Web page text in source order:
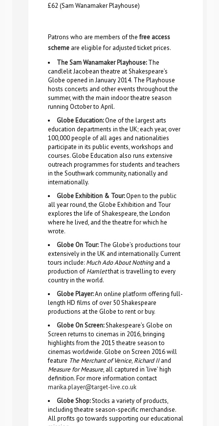
£62 (Sam Wanamaker Playhouse)
Patrons who are members of thefree access
scheme are eligible for adjusted ticket prices.
The Sam Wanamaker Playhouse:The
candlelit Jacobean theatre at Shakespeare’s
Globe opened in January 2014. The Playhouse
hosts concerts and other events throughout the
summer, with the main indoor theatre season
running October to April.
Globe Education:One of the largest arts
education departments in the UK; each year, over
100,000 people of all ages and nationalities
participate in its public events, workshops and
courses. Globe Education also runs extensive
outreach programmes for students and teachers
in the Southwark community, nationally and
internationally.
Globe Exhibition & Tour:Open to the public
all year round, the Globe Exhibition and Tour
explores the life of Shakespeare, the London
where he lived, and the theatre for which he
wrote.
Globe On Tour:The Globe’s productions tour
extensively in the UK and internationally. Current
tours include: Much Ado About Nothingand a
production of Hamletthat is travelling to every
country in the world.
Globe Player:An online platform offering full-
length HD films of over 50 Shakespeare
productions at the Globe to rent or buy.
Globe On Screen:Shakespeare’s Globe on
Screen returns to cinemas in 2016, bringing
highlights from the 2015 theatre season to
cinemas worldwide. Globe on Screen 2016 will
feature The Merchant of Venice, Richard IIand
Measure for Measure, all captured in ‘live’ high
definition. For more information contact
marika.player@target-live.co.uk
Globe Shop:Stocks a variety of products,
including theatre season-specific merchandise.
All profits go towards supporting our educational